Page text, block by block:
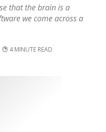
that the brain is a
we come across a
4